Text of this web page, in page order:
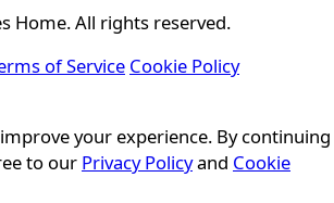
Home. All rights reserved.
of Service Cookie Policy
your experience. By continuing
to our Privacy Policyand Cookie